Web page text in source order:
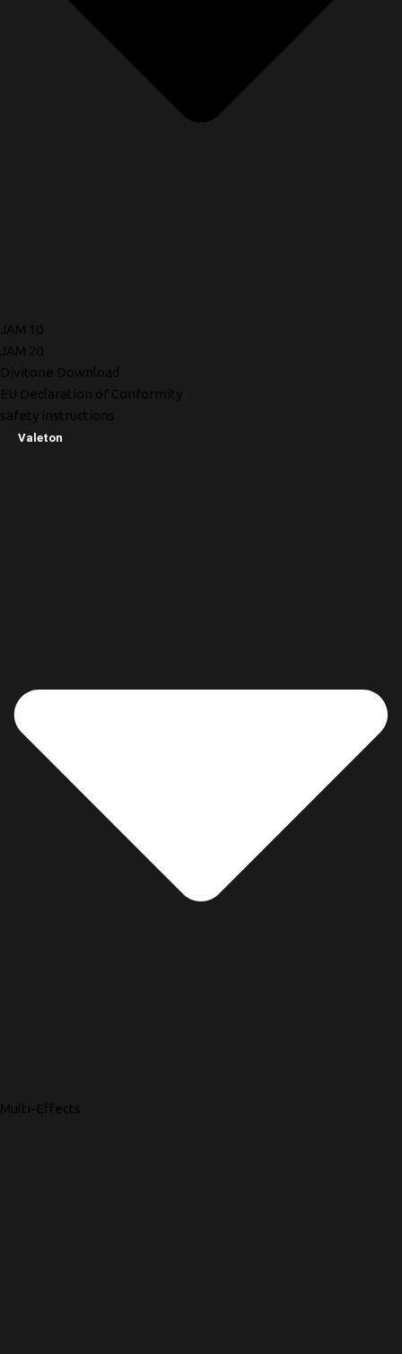
JAM 10
JAM 20
Divitone Download
EU Declaration of Conformity
safety instructions
Valeton
Multi-Effects